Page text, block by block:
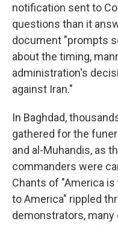
notification sent to
questions than it
document "prompts
about the timing,
administration's
against Iran."
In Baghdad,
gathered for the
and al-Muhandis, as
commanders were
Chants of "America is
to America" rippled
demonstrators,